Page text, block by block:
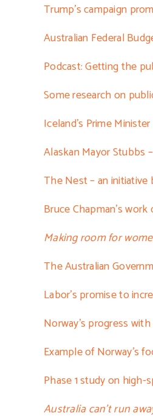
Trump’s campaign
Australian Federal
Podcast: Getting the
Some research on
Iceland’s Prime
Alaskan Mayor Stubbs
The Nest – an initiative
Bruce Chapman’s work
Making room for
The Australian
Labor’s promise to
Norway’s progress
Example of Norway’s
Phase 1 study on high-
Australia can’t run